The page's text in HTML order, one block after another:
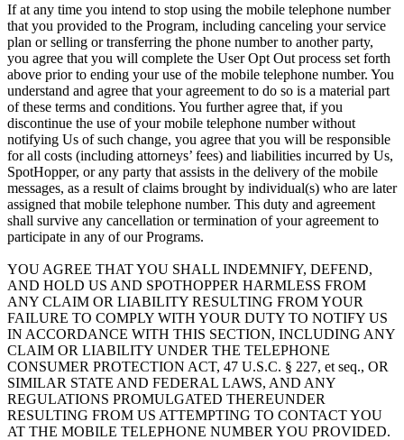
If at any time you intend to stop using the mobile telephone number
that you provided to the Program, including canceling your service
plan or selling or transferring the phone number to another party,
you agree that you will complete the User Opt Out process set forth
above prior to ending your use of the mobile telephone number. You
understand and agree that your agreement to do so is a material part
of these terms and conditions. You further agree that, if you
discontinue the use of your mobile telephone number without
notifying Us of such change, you agree that you will be responsible
for all costs (including attorneys’ fees) and liabilities incurred by Us,
SpotHopper, or any party that assists in the delivery of the mobile
messages, as a result of claims brought by individual(s) who are later
assigned that mobile telephone number. This duty and agreement
shall survive any cancellation or termination of your agreement to
participate in any of our Programs.
YOU AGREE THAT YOU SHALL INDEMNIFY, DEFEND,
AND HOLD US AND SPOTHOPPER HARMLESS FROM
ANY CLAIM OR LIABILITY RESULTING FROM YOUR
FAILURE TO COMPLY WITH YOUR DUTY TO NOTIFY US
IN ACCORDANCE WITH THIS SECTION, INCLUDING ANY
CLAIM OR LIABILITY UNDER THE TELEPHONE
CONSUMER PROTECTION ACT, 47 U.S.C. § 227, et seq., OR
SIMILAR STATE AND FEDERAL LAWS, AND ANY
REGULATIONS PROMULGATED THEREUNDER
RESULTING FROM US ATTEMPTING TO CONTACT YOU
AT THE MOBILE TELEPHONE NUMBER YOU PROVIDED.